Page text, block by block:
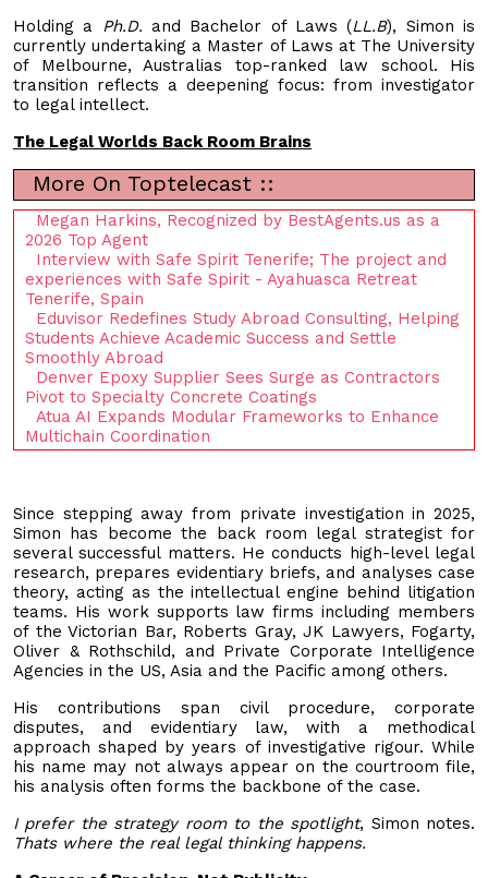
Holding a
Ph.D. and Bachelor of Laws (LL.B), Simon is
currently undertaking a Master of Laws at The University
of Melbourne, Australias top-ranked law school. His
transition reflects a deepening focus: from investigator
to legal intellect.
The Legal Worlds Back Room Brains
More On Toptelecast ::
Megan Harkins, Recognized by BestAgents.us as a
2026 Top Agent
Interview with Safe Spirit Tenerife; The project and
experiences with Safe Spirit - Ayahuasca Retreat
Tenerife, Spain
Eduvisor Redefines Study Abroad Consulting, Helping
Students Achieve Academic Success and Settle
Smoothly Abroad
Denver Epoxy Supplier Sees Surge as Contractors
Pivot to Specialty Concrete Coatings
Atua AI Expands Modular Frameworks to Enhance
Multichain Coordination
Since stepping away from private investigation in 2025,
Simon has become the back room legal strategist for
several successful matters. He conducts high-level legal
research, prepares evidentiary briefs, and analyses case
theory, acting as the intellectual engine behind litigation
teams. His work supports law firms including members
of the Victorian Bar, Roberts Gray, JK Lawyers, Fogarty,
Oliver & Rothschild, and Private Corporate Intelligence
Agencies in the US, Asia and the Pacific among others.
His contributions span civil procedure, corporate
disputes, and evidentiary law, with a methodical
approach shaped by years of investigative rigour. While
his name may not always appear on the courtroom file,
his analysis often forms the backbone of the case.
I prefer the strategy room to the spotlight, Simon notes.
Thats where the real legal thinking happens.